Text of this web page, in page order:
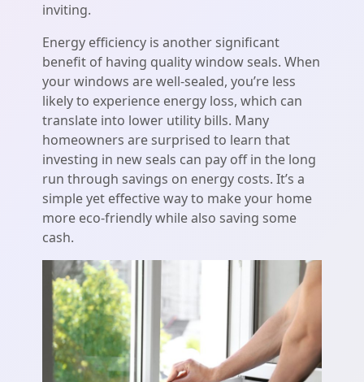
inviting.
Energy efficiency is another significant
benefit of having quality window seals. When
your windows are well-sealed, you’re less
likely to experience energy loss, which can
translate into lower utility bills. Many
homeowners are surprised to learn that
investing in new seals can pay off in the long
run through savings on energy costs. It’s a
simple yet effective way to make your home
more eco-friendly while also saving some
cash.